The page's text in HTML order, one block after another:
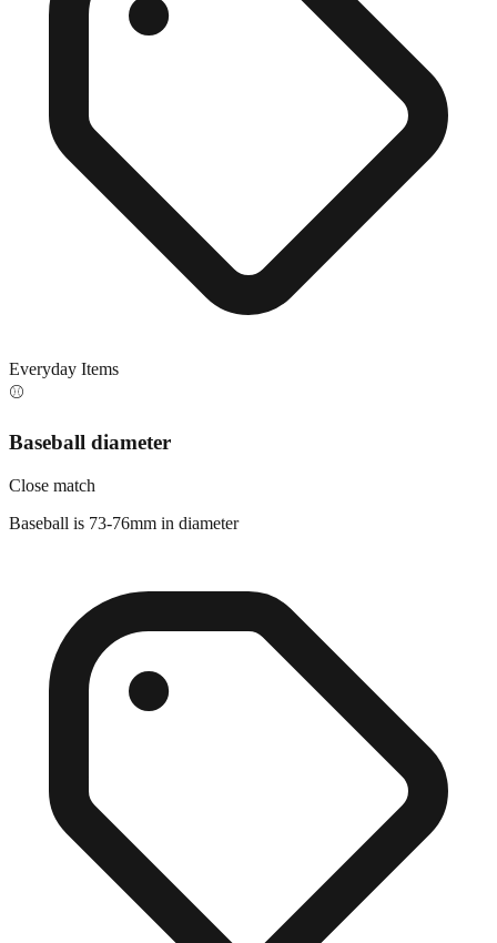
Everyday Items
⚾
Baseball diameter
Close match
Baseball is 73-76mm in diameter